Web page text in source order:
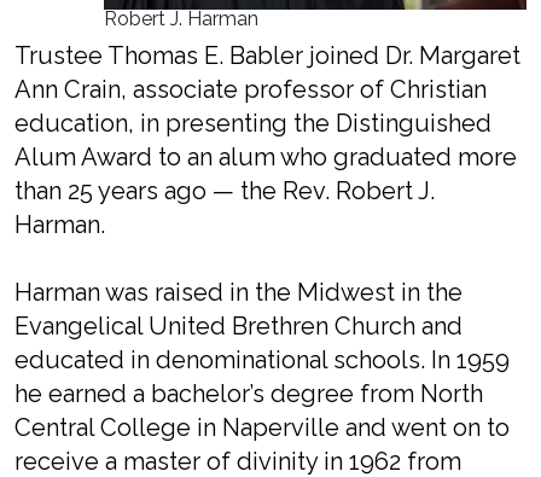
Robert J. Harman
Trustee Thomas E. Babler joined Dr. Margaret
Ann Crain, associate professor of Christian
education, in presenting the Distinguished
Alum Award to an alum who graduated more
than 25 years ago — the Rev. Robert J.
Harman.
Harman was raised in the Midwest in the
Evangelical United Brethren Church and
educated in denominational schools. In 1959
he earned a bachelor’s degree from North
Central College in Naperville and went on to
receive a master of divinity in 1962 from